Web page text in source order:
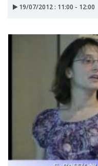
19/07/2012 : 11:00 - 12:00